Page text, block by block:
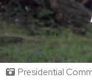
Presidential